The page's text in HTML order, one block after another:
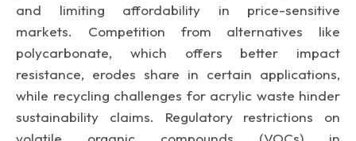
and limiting affordability in price-sensitive
markets. Competition from alternatives like
polycarbonate, which offers better impact
resistance, erodes share in certain applications,
while recycling challenges for acrylic waste hinder
sustainability claims. Regulatory restrictions on